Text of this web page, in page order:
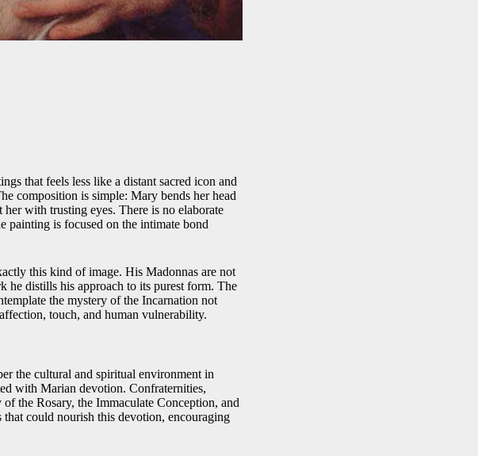
that feels less like a distant sacred icon and
composition is simple: Mary bends her head
with trusting eyes. There is no elaborate
painting is focused on the intimate bond
this kind of image. His Madonnas are not
he distills his approach to its purest form. The
the mystery of the Incarnation not
touch, and human vulnerability.
the cultural and spiritual environment in
with Marian devotion. Confraternities,
the Rosary, the Immaculate Conception, and
could nourish this devotion, encouraging